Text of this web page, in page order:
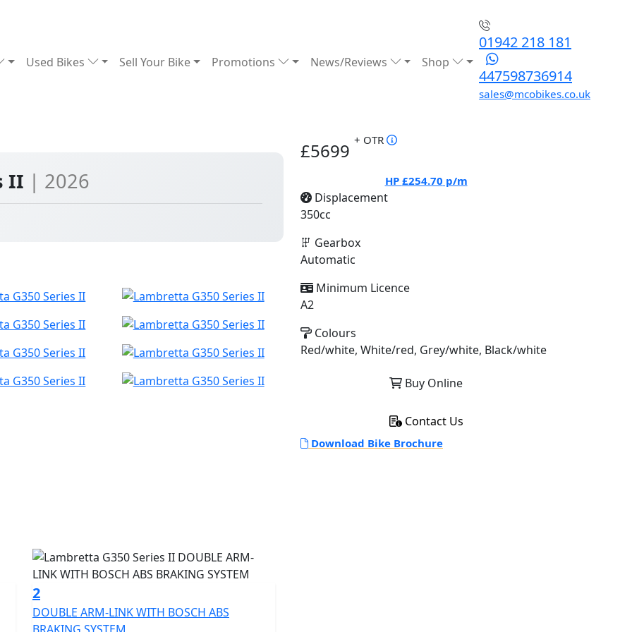
Used Bikes Sell Your Bike Promotions News/Reviews Shop
01942 218 181
447598736914
sales@mcobikes.co.uk
II | 2026
of premium scootering, a masterpiece born
representing the zenith of our scooter
worldwide.
historic roots, the G350 seamlessly blends this
2
DOUBLE ARM-LINK WITH BOSCH ABS
£5699 + OTR
HP £254.70 p/m
Displacement
350cc
Gearbox
Automatic
Minimum Licence
A2
Colours
Red/white, White/red, Grey/white, Black/white
Buy Online
Contact Us
Download Bike Brochure